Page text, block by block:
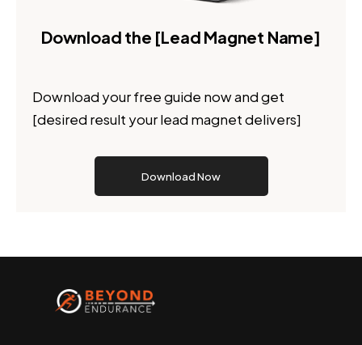
Download the [Lead Magnet Name]
Download your free guide now and get
[desired result your lead magnet delivers]
Download Now